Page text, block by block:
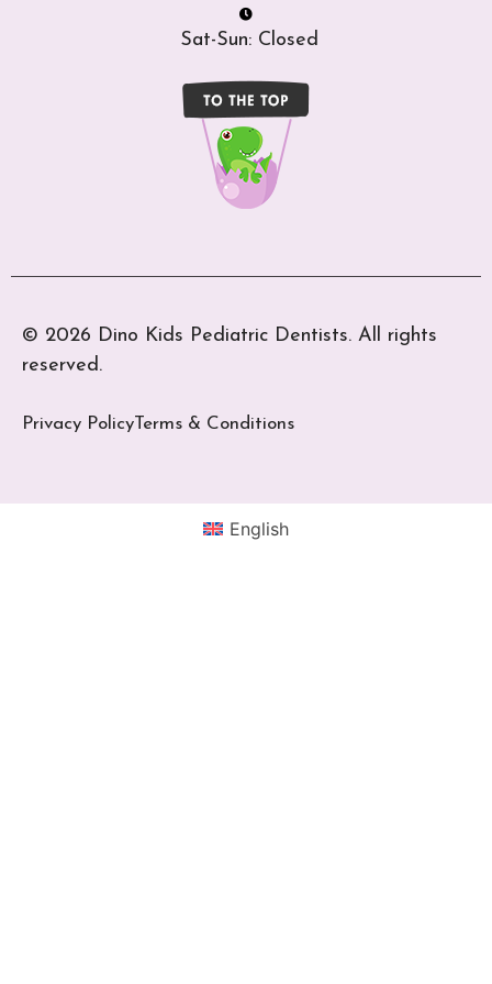
Sat-Sun: Closed
© 2026 Dino Kids Pediatric Dentists. All rights
reserved.
Privacy PolicyTerms & Conditions
English